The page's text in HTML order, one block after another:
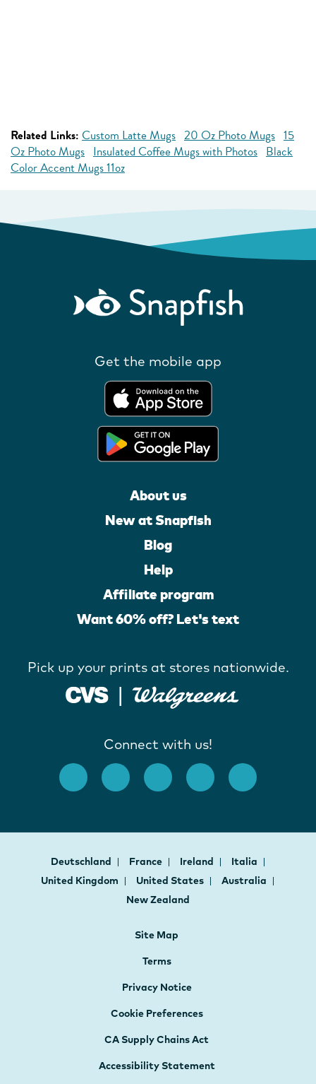
Related Links: Custom Latte Mugs 20 Oz Photo Mugs 15
Oz Photo Mugs Insulated Coffee Mugs with Photos Black
Color Accent Mugs 11oz
Get the mobile app
About us
New at Snapfish
Blog
Help
Affiliate program
Want 60% off? Let's text
Pick up your prints at stores nationwide.
Connect with us!
Deutschland France Ireland
Italia
United Kingdom
United States
Australia
New Zealand
Site Map
Terms
Privacy Notice
Cookie Preferences
CA Supply Chains Act
Accessibility Statement